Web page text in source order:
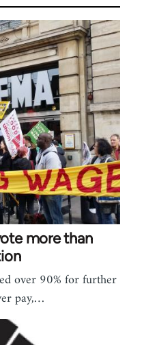
more than
over 90% for further
pay,…